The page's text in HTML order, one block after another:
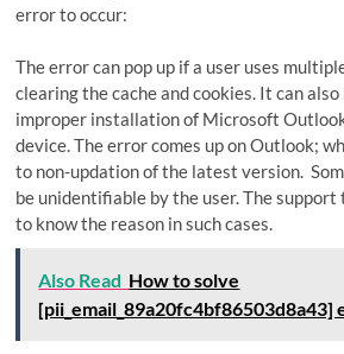
error to occur:
The error can pop up if a user uses
clearing the cache and cookies. It can
improper installation of Microsoft
device. The error comes up on Outlook;
to non-updation of the latest version.
be unidentifiable by the user. The support
to know the reason in such cases.
Also Read How to solve
[pii_email_89a20fc4bf86503d8a43]